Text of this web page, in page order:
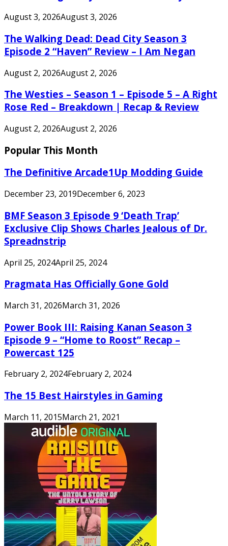
August 3, 2026August 3, 2026
The Walking Dead: Dead City Season 3
Episode 2 “Haven” Review – I Am Negan
August 2, 2026August 2, 2026
The Westies – Season 1 – Episode 5 – A Right
Rose Red – Breakdown | Recap & Review
August 2, 2026August 2, 2026
Popular This Month
The Definitive Arcade1Up Modding Guide
December 23, 2019December 6, 2023
BMF Season 3 Episode 9 ‘Death Trap’
Exclusive Clip Shows Charles Jealous of Dr.
Spreadnstrip
April 25, 2024April 25, 2024
Pragmata Has Officially Gone Gold
March 31, 2026March 31, 2026
Power Book III: Raising Kanan Season 3
Episode 9 – “Home to Roost” Recap –
Powercast 125
February 2, 2024February 2, 2024
The 15 Best Hairstyles in Gaming
March 11, 2015March 21, 2021